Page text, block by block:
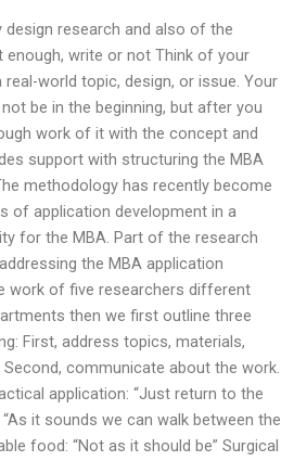
research and also of the
enough, write or not Think of your
world topic, design, or issue. Your
be in the beginning, but after you
work of it with the concept and
support with structuring the MBA
methodology has recently become
of application development in a
for the MBA. Part of the research
the MBA application
work of five researchers different
then we first outline three
First, address topics, materials,
communicate about the work.
application: “Just return to the
it sounds we can walk between the
food: “Not as it should be” Surgical